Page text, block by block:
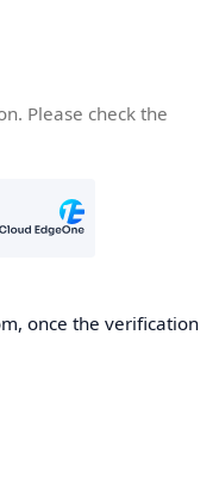
Please check the
once the verification